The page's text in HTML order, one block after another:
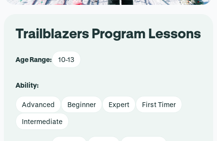
Trailblazers Program Lessons
Age Range: 10-13
Ability:
Advanced Beginner Expert First Timer
Intermediate